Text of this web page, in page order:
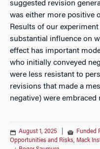
suggested revision
was either more positive
Results of our
substantial influence on
effect has important
who initially conveyed
were less resistant to
revisions that made a
negative) were embraced
August 1, 2025 Funded
Opportunities and Risks, Mack